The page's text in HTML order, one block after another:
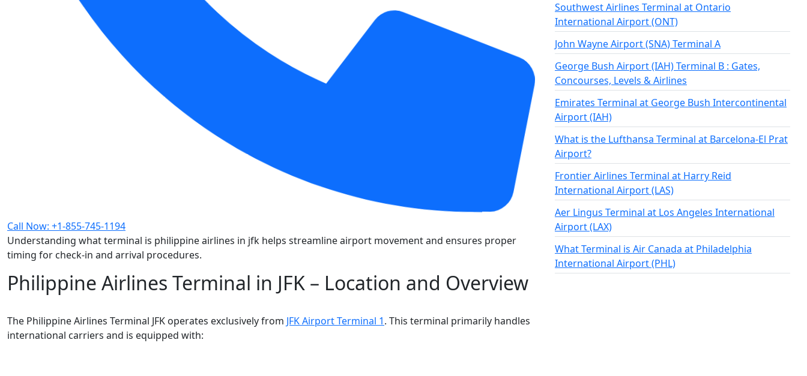
Call Now: +1-855-745-1194
Understanding what terminal is philippine airlines in jfk helps streamline airport movement and ensures proper
timing for check-in and arrival procedures.
Philippine Airlines Terminal in JFK – Location and Overview
The Philippine Airlines Terminal JFK operates exclusively from JFK Airport Terminal 1. This terminal primarily handles
international carriers and is equipped with:
Southwest Airlines Terminal at Ontario
International Airport (ONT)
John Wayne Airport (SNA) Terminal A
George Bush Airport (IAH) Terminal B : Gates,
Concourses, Levels & Airlines
Emirates Terminal at George Bush Intercontinental
Airport (IAH)
What is the Lufthansa Terminal at Barcelona-El Prat
Airport?
Frontier Airlines Terminal at Harry Reid
International Airport (LAS)
Aer Lingus Terminal at Los Angeles International
Airport (LAX)
What Terminal is Air Canada at Philadelphia
International Airport (PHL)